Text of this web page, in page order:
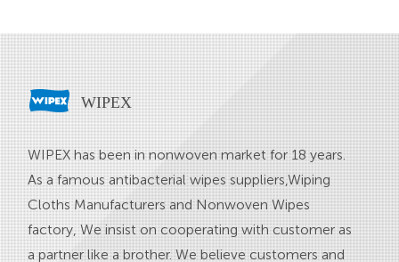
WIPEX
WIPEX has been in nonwoven market for 18 years.
As a famousantibacterial wipes suppliers,Wiping
Cloths Manufacturers andNonwoven Wipes
factory, We insist on cooperating with customer as
a partner like a brother. We believe customers and